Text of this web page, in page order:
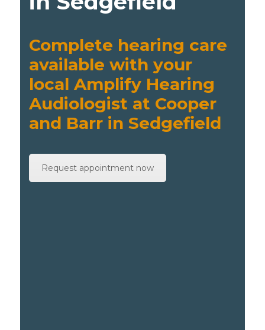
Complete hearing care
available with your
local Amplify Hearing
Audiologist at Cooper
and Barr in Sedgefield
Request appointment now